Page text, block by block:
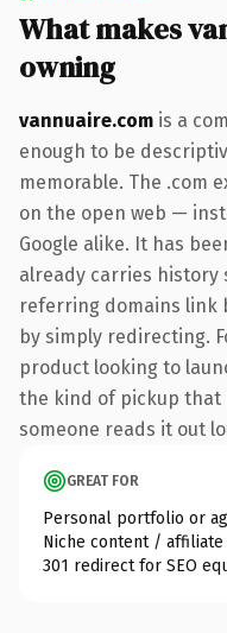
What makes
owning
vannuaire.com is a
enough to be
memorable. The .com
on the open web —
Google alike. It has
already carries history
referring domains link
by simply redirecting.
product looking to
the kind of pickup
someone reads it out
GREAT FOR
Personal portfolio or
Niche content / affiliate
301 redirect for SEO